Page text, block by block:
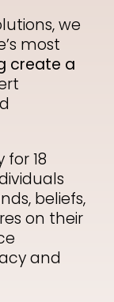
Grant
Shop
Contact
we
most
create a
18
beliefs,
on their
and